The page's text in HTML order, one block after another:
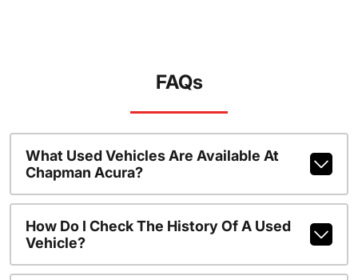
FAQs
What Used Vehicles Are Available At
Chapman Acura?
How Do I Check The History Of A Used
Vehicle?